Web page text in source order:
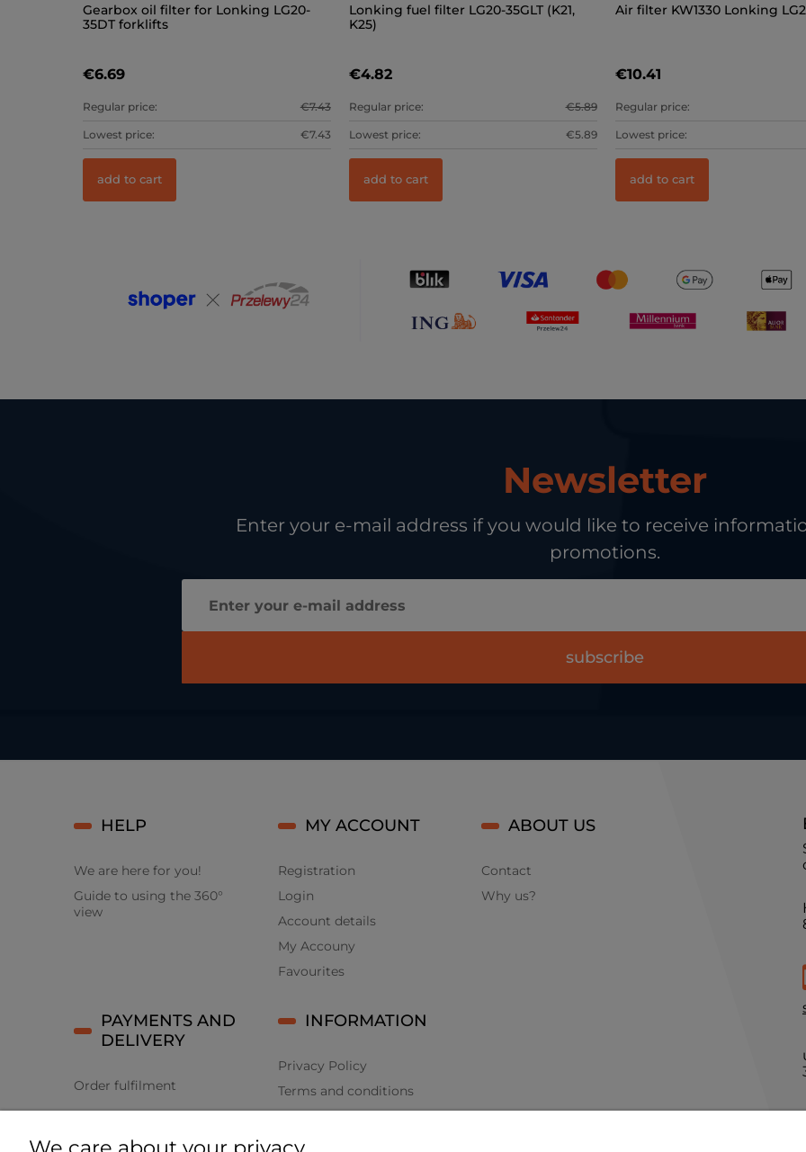
Gearbox oil filter for Lonking LG20-
35DT forklifts
€6.69
Regular price: €7.43
Lowest price: €7.43
add to cart
Lonking fuel filter LG20-35GLT (K21,
K25)
€4.82
Regular price: €5.89
Lowest price: €5.89
add to cart
Air filter KW1330 Lonking
€10.41
Regular price:
Lowest price:
add to cart
Newsletter
Enter your e-mail address if you would like to receive
promotions.
subscribe
HELP
We are here for you!
Guide to using the 360°
view
MY ACCOUNT
Registration
Login
Account details
My Accouny
Favourites
ABOUT US
Contact
Why us?
PAYMENTS AND
DELIVERY
Order fulfilment
INFORMATION
Privacy Policy
Terms and conditions
Returns and complaints